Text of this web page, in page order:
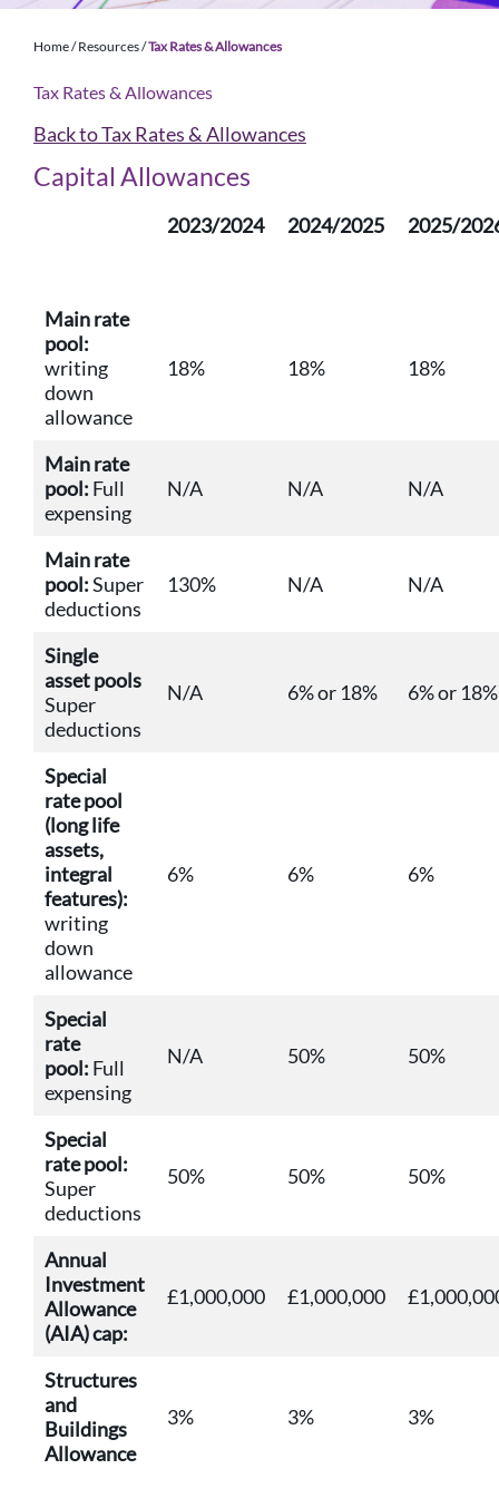
Home/Resources/Tax Rates & Allowances
Tax Rates & Allowances
Back to Tax Rates & Allowances
Capital Allowances
2023/2024 2024/2025 2025/
Main rate
pool:
writing
down
allowance
18% 18% 18%
Main rate
pool: Full
expensing
N/A N/A N/A
Main rate
pool:Super
deductions
130% N/A N/A
Single
asset pools
Super
deductions
N/A 6% or 18% 6% or 18%
Special
rate pool
(long life
assets,
integral
features):
writing
down
allowance
6% 6% 6%
Special
rate
pool: Full
expensing
N/A 50% 50%
Special
rate pool:
Super
deductions
50% 50% 50%
Annual
Investment
Allowance
(AIA) cap:
£1,000,000 £1,000,000
Structures
and
Buildings
Allowance
3% 3% 3%